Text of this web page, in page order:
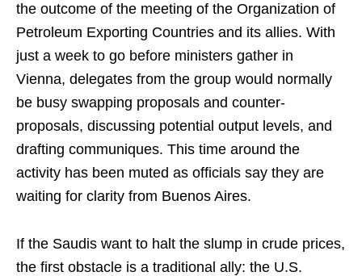
the outcome of the meeting of the Organization of
Petroleum Exporting Countries and its allies. With
just a week to go before ministers gather in
Vienna, delegates from the group would normally
be busy swapping proposals and counter-
proposals, discussing potential output levels, and
drafting communiques. This time around the
activity has been muted as officials say they are
waiting for clarity from Buenos Aires.
If the Saudis want to halt the slump in crude prices,
the first obstacle is a traditional ally: the U.S.